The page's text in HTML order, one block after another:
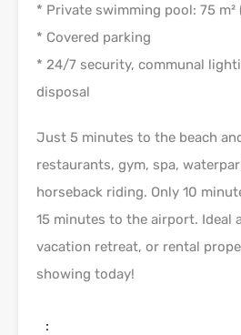
* Private swimming pool: 75 m²
* Covered parking
* 24/7 security, communal
disposal
Just 5 minutes to the beach
restaurants, gym, spa,
horseback riding. Only 10
15 minutes to the airport. Ideal
vacation retreat, or rental
showing today!
: